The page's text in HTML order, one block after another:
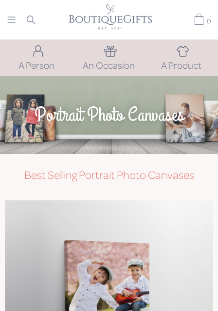
0
A Person An Occasion A Product
Portrait Photo Canvases
Best Selling Portrait Photo Canvases